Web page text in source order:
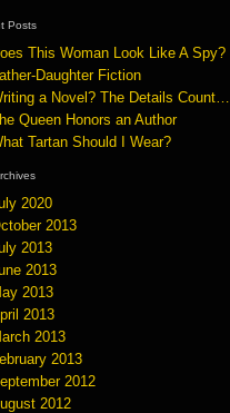
Posts
This Woman Look Like A Spy?
Daughter Fiction
a Novel? The Details Count…
Queen Honors an Author
Tartan Should I Wear?
2020
2013
2013
2013
2013
2013
2013
2013
2012
2012